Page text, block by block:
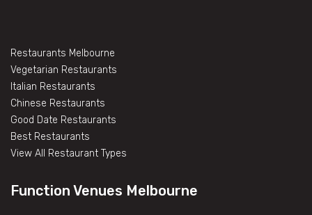
Restaurants Melbourne
Vegetarian Restaurants
Italian Restaurants
Chinese Restaurants
Good Date Restaurants
Best Restaurants
View All Restaurant Types
Function Venues Melbourne